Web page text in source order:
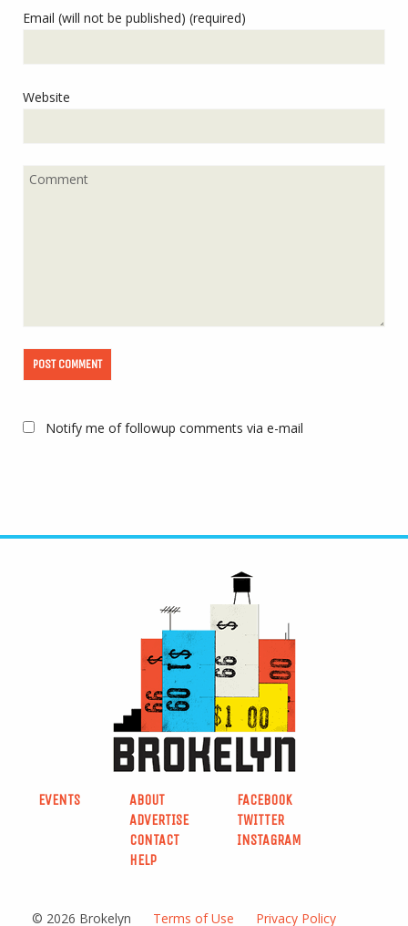
Email (will not be published) (required)
Website
Notify me of followup comments via e-mail
EVENTS
ABOUT
ADVERTISE
CONTACT
HELP
FACEBOOK
TWITTER
INSTAGRAM
© 2026 Brokelyn Terms of Use Privacy Policy